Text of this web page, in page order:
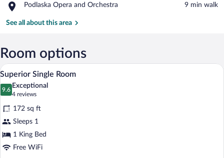
Orthodox
Palace
Podlaska Opera and Orchestra
Place,
Opera
‪9 min walk‬
See all about this area
Room options
View
photos
for
Superior
Single
Room
A hotel room with a large bed, two
3
Superior Single Room
9.6
9.6 out of 10
Exceptional
4 reviews
(4
reviews)
172 sq ft
Sleeps 1
1 King Bed
Free WiFi